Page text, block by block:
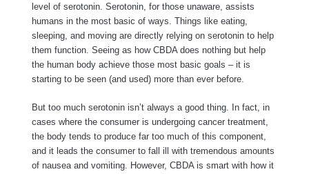
level of serotonin. Serotonin, for those unaware, assists
humans in the most basic of ways. Things like eating,
sleeping, and moving are directly relying on serotonin to help
them function. Seeing as how CBDA does nothing but help
the human body achieve those most basic goals – it is
starting to be seen (and used) more than ever before.
But too much serotonin isn’t always a good thing. In fact, in
cases where the consumer is undergoing cancer treatment,
the body tends to produce far too much of this component,
and it leads the consumer to fall ill with tremendous amounts
of nausea and vomiting. However, CBDA is smart with how it